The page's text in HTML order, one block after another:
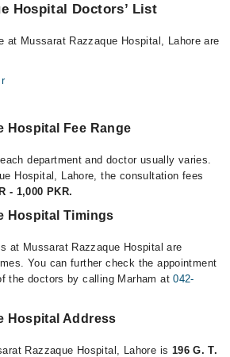
Hospital Doctors’ List
at Mussarat Razzaque Hospital, Lahore are
Hospital Fee Range
department and doctor usually varies.
Hospital, Lahore, the consultation fees
- 1,000 PKR.
Hospital Timings
at Mussarat Razzaque Hospital are
You can further check the appointment
the doctors by calling Marham at042-
Hospital Address
Razzaque Hospital, Lahore is 196 G. T.